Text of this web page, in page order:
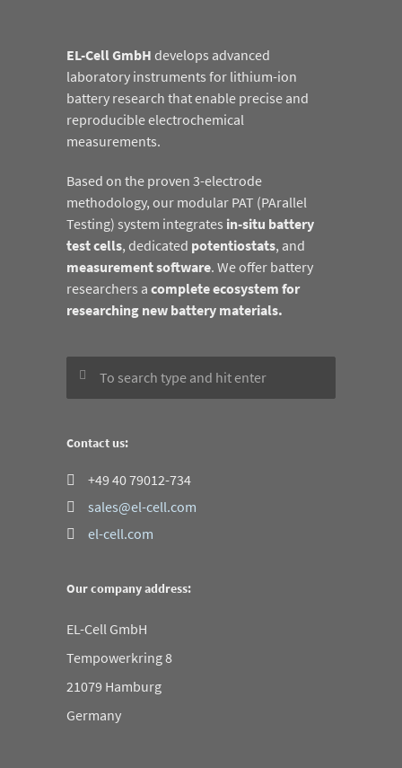
EL-Cell GmbH develops advanced
laboratory instruments for lithium-ion
battery research that enable precise and
reproducible electrochemical
measurements.
Based on the proven 3-electrode
methodology, our modular PAT (PArallel
Testing) system integrates in-situ battery
test cells, dedicated potentiostats, and
measurement software. We offer battery
researchers a complete ecosystem for
researching new battery materials.
Contact us:
+49 40 79012-734
sales@el-cell.com
el-cell.com
Our company address:
EL-Cell GmbH
Tempowerkring 8
21079 Hamburg
Germany